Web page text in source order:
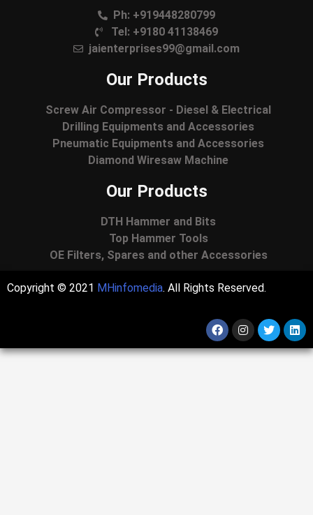
Ph: +919448280799
Tel: +9180 41138469
jaienterprises99@gmail.com
Our Products
Screw Air Compressor - Diesel & Electrical
Drilling Equipments and Accessories
Pneumatic Equipments and Accessories
Diamond Wiresaw Machine
Our Products
DTH Hammer and Bits
Top Hammer Tools
OE Filters, Spares and other Accessories
Copyright © 2021 MHinfomedia. All Rights Reserved.